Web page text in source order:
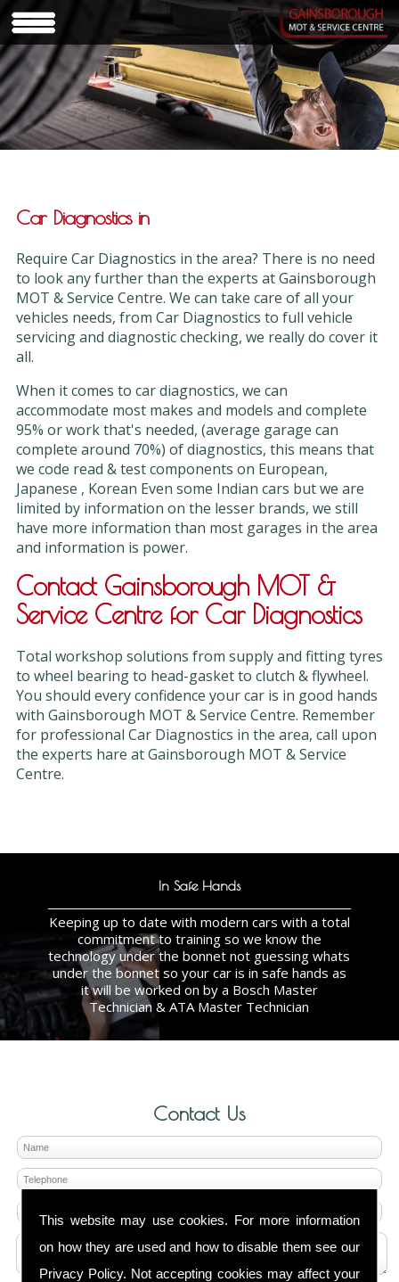
This website may use cookies. For more information
on how they are used and how to disable them see our
Privacy Policy. Not accepting cookies may affect your
Car Diagnostics in
Require Car Diagnostics in the area? There is no need
to look any further than the experts at Gainsborough
MOT & Service Centre. We can take care of all your
vehicles needs, from Car Diagnostics to full vehicle
servicing and diagnostic checking, we really do cover it
all.
When it comes to car diagnostics, we can
accommodate most makes and models and complete
95% or work that's needed, (average garage can
complete around 70%) of diagnostics, this means that
we code read & test components on European,
Japanese , Korean Even some Indian cars but we are
limited by information on the lesser brands, we still
have more information than most garages in the area
and information is power.
Contact Gainsborough MOT &
Service Centre for Car Diagnostics
Total workshop solutions from supply and fitting tyres
to wheel bearing to head-gasket to clutch & flywheel.
You should every confidence your car is in good hands
with Gainsborough MOT & Service Centre. Remember
for professional Car Diagnostics in the area, call upon
the experts hare at Gainsborough MOT & Service
Centre.
In Safe Hands
Keeping up to date with modern cars with a total
commitment to training so we know the
technology under the bonnet not guessing whats
under the bonnet so your car is in safe hands as
it will be worked on by a Bosch Master
Technician & ATA Master Technician
Contact Us